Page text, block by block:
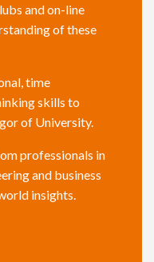
and on-line
of these
time
skills to
of University.
professionals in
and business
insights.